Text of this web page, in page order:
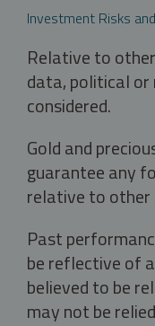
Investment Risks
Relative to
data, political or
considered.
Gold and
guarantee any
relative to other
Past
be reflective of
believed to be
may not be